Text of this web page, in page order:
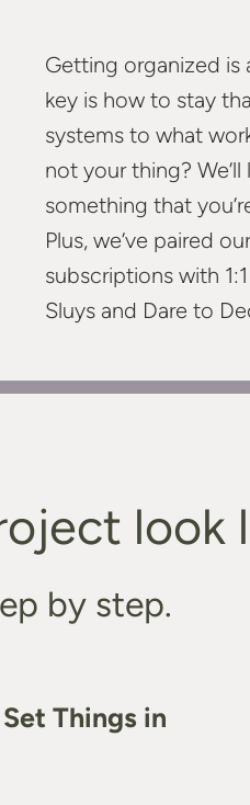
Getting organized is
key is how to stay
systems to what
not your thing?
something that
Plus, we’ve paired
subscriptions with
Sluys and Dare to
look
by step.
Things in